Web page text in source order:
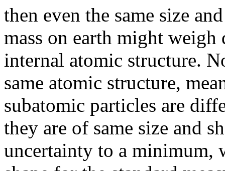
then even the same size
mass on earth might
internal atomic structure.
same atomic structure,
subatomic particles are
they are of same size and
uncertainty to a minimum,